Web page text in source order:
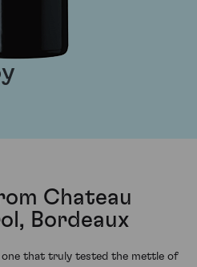
Chateau
Bordeaux
one that truly tested the mettle of